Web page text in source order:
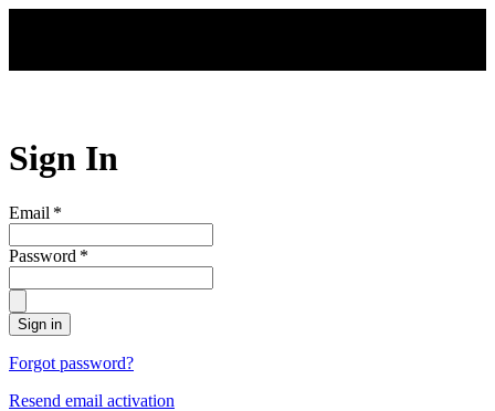
Sign In
Email *
Password *
Sign in
Forgot password?
Resend email activation